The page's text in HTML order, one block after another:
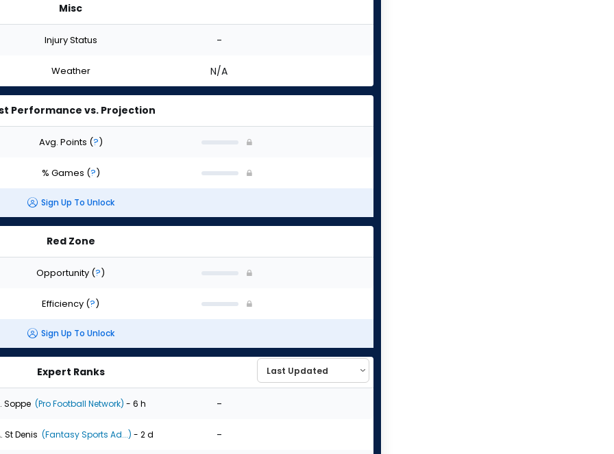
Misc
Injury Status -
Weather N/A
Performance vs. Projection
Avg. Points (?)
% Games (?)
Sign Up To Unlock
Red Zone
Opportunity (?)
Efficiency (?)
Sign Up To Unlock
Expert Ranks
Soppe (Pro Football Network) - 6 h -
St Denis (Fantasy Sports Ad...) - 2 d -